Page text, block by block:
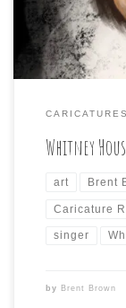
Photos […]
CARICATURES
Whitney
art Brent
Caricature
singer
by Brent Brown